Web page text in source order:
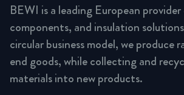
BEWI is a leading European
components, and insulation
circular business model, we produce
end goods, while collecting and
materials into new products.